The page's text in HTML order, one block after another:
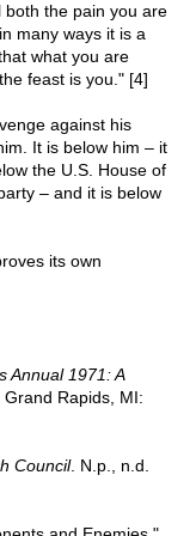
the pain you are
many ways it is a
what you are
feast is you." [4]
against his
It is below him – it
the U.S. House of
– and it is below
its own
Annual 1971: A
. Grand Rapids, MI:
Council. N.p., n.d.